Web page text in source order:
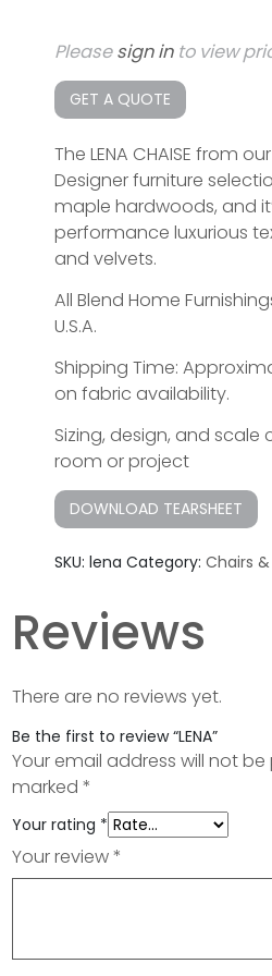
Pleasesign into view
GET A QUOTE
The LENA CHAISE from
Designer furniture
maple hardwoods, and
performance luxurious
and velvets.
All Blend Home
U.S.A.
Shipping Time:
on fabric availability.
Sizing, design, and
room or project
DOWNLOAD TEARSHEET
SKU: lena Category: Chairs
Reviews
There are no reviews yet.
Be the first to review “LENA”
Your email address will not be
marked *
Your rating *
Your review*